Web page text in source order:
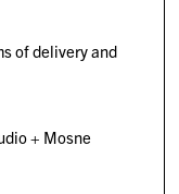
of delivery and
+ Mosne